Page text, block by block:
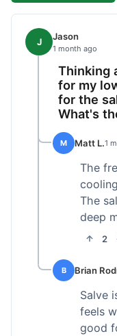
J Jason
1 month ago
Thinking
for my
for the
What's
M Matt L.1
The
The
deep
2
B Brian
Salve
feels
good